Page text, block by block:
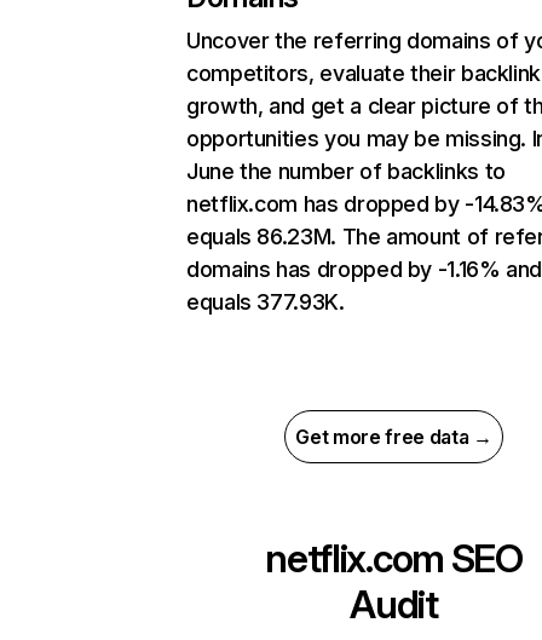
Uncover the referring domains of
competitors, evaluate their backlink
growth, and get a clear picture of
opportunities you may be missing.
June the number of backlinks to
netflix.com has dropped by -
equals 86.23M. The amount of
domains has dropped by -1.16% and
equals 377.93K.
Get more free data →
netflix.com SEO
Audit